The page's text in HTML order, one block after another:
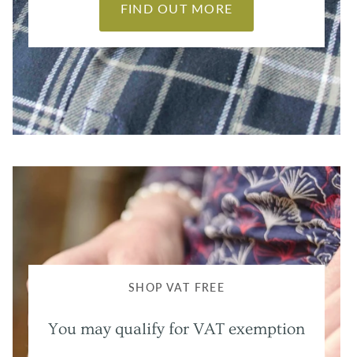
FIND OUT MORE
SHOP VAT FREE
You may qualify for VAT exemption